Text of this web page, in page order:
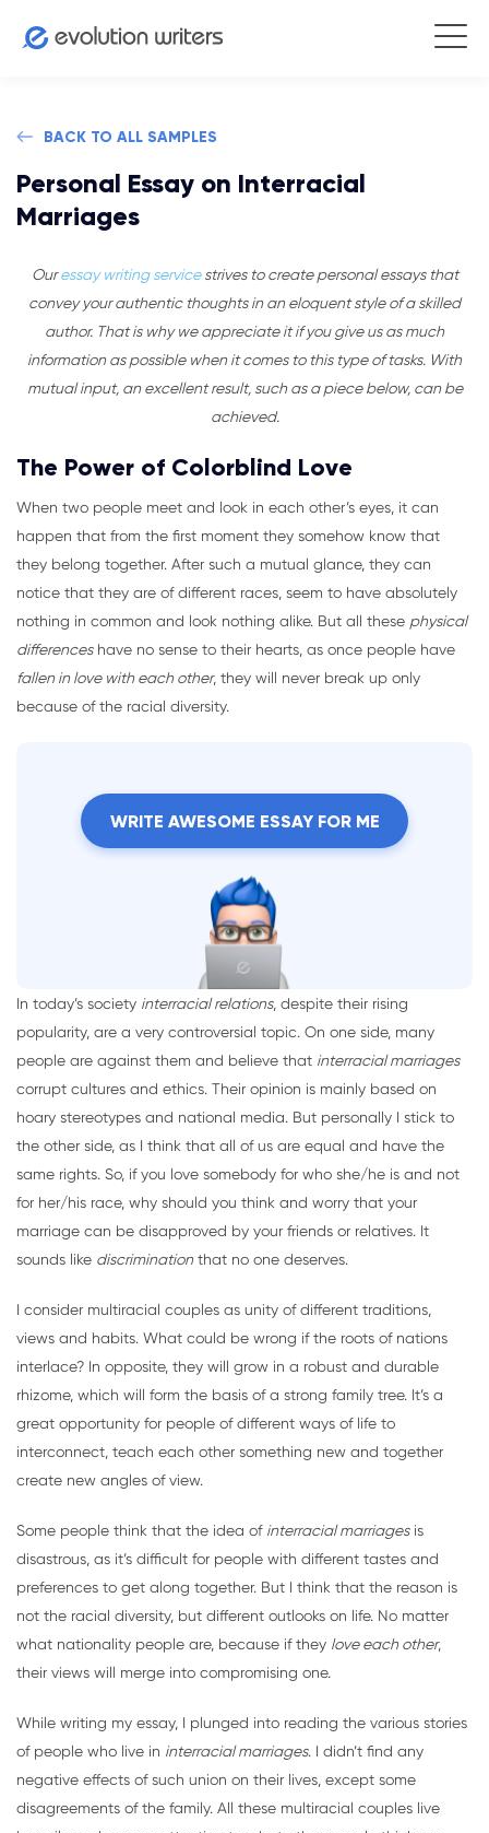
BACK TO ALL SAMPLES
Personal Essay on Interracial
Marriages
Ouressay writing servicestrives to create personal essays that
convey your authentic thoughts in an eloquent style of a skilled
author. That is why we appreciate it if you give us as much
information as possible when it comes to this type of tasks. With
mutual input, an excellent result, such as a piece below, can be
achieved.
The Power of Colorblind Love
When two people meet and look in each other’s eyes, it can
happen that from the first moment they somehow know that
they belong together. After such a mutual glance, they can
notice that they are of different races, seem to have absolutely
nothing in common and look nothing alike. But all these physical
differenceshave no sense to their hearts, as once people have
fallen in love with each other, they will never break up only
because of the racial diversity.
WRITE AWESOME ESSAY FOR ME
In today’s society interracial relations, despite their rising
popularity, are a very controversial topic. On one side, many
people are against them and believe that interracial marriages
corrupt cultures and ethics. Their opinion is mainly based on
hoary stereotypes and national media. But personally I stick to
the other side, as I think that all of us are equal and have the
same rights. So, if you love somebody for who she/he is and not
for her/his race, why should you think and worry that your
marriage can be disapproved by your friends or relatives. It
sounds like discrimination that no one deserves.
I consider multiracial couples as unity of different traditions,
views and habits. What could be wrong if the roots of nations
interlace? In opposite, they will grow in a robust and durable
rhizome, which will form the basis of a strong family tree. It’s a
great opportunity for people of different ways of life to
interconnect, teach each other something new and together
create new angles of view.
Some people think that the idea of interracial marriagesis
disastrous, as it’s difficult for people with different tastes and
preferences to get along together. But I think that the reason is
not the racial diversity, but different outlooks on life. No matter
what nationality people are, because if they love each other,
their views will merge into compromising one.
While writing my essay, I plunged into reading the various stories
of people who live in interracial marriages. I didn’t find any
negative effects of such union on their lives, except some
disagreements of the family. All these multiracial couples live